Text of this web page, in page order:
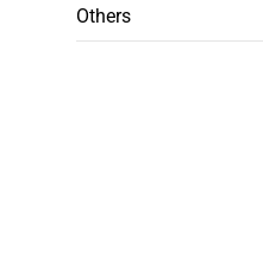
Others